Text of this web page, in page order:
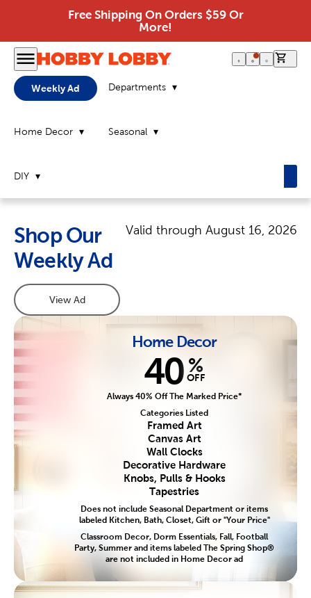
Free Shipping On Orders $59 Or
More!
Weekly Ad Departments
Home Decor Seasonal
DIY
Shop Our
Weekly Ad
Valid through August 16, 2026
View Ad
Home Decor
40 %
OFF
Always 40% Off The Marked Price*
Categories Listed
Framed Art
Canvas Art
Wall Clocks
Decorative Hardware
Knobs, Pulls & Hooks
Tapestries
Does not include Seasonal Department or items
labeled Kitchen, Bath, Closet, Gift or "Your Price"
Classroom Decor, Dorm Essentials, Fall, Football
Party, Summer and items labeled The Spring Shop®
are not included in Home Decor ad